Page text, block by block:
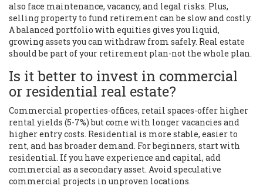
also face maintenance, vacancy, and legal risks. Plus,
selling property to fund retirement can be slow and costly.
A balanced portfolio with equities gives you liquid,
growing assets you can withdraw from safely. Real estate
should be part of your retirement plan-not the whole plan.
Is it better to invest in commercial
or residential real estate?
Commercial properties-offices, retail spaces-offer higher
rental yields (5-7%) but come with longer vacancies and
higher entry costs. Residential is more stable, easier to
rent, and has broader demand. For beginners, start with
residential. If you have experience and capital, add
commercial as a secondary asset. Avoid speculative
commercial projects in unproven locations.